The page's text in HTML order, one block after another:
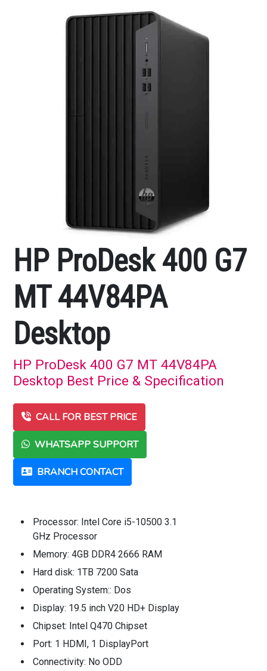
HP ProDesk 400 G7
MT 44V84PA
Desktop
HP ProDesk 400 G7 MT 44V84PA
Desktop Best Price & Specification
CALL FOR BEST PRICE
WHATSAPP SUPPORT
BRANCH CONTACT
Processor: Intel Core i5-10500 3.1
GHz Processor
Memory: 4GB DDR4 2666 RAM
Hard disk: 1TB 7200 Sata
Operating System:: Dos
Display: 19.5 inch V20 HD+ Display
Chipset: Intel Q470 Chipset
Port: 1 HDMI, 1 DisplayPort
Connectivity: No ODD